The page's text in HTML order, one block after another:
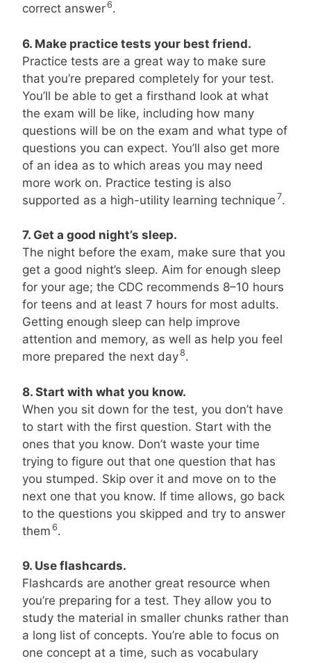
correct answer6.
6. Make practice tests your best friend.
Practice tests are a great way to make sure
that you’re prepared completely for your test.
You’ll be able to get a firsthand look at what
the exam will be like, including how many
questions will be on the exam and what type of
questions you can expect. You’ll also get more
of an idea as to which areas you may need
more work on. Practice testing is also
supported as a high-utility learning technique 7.
7. Get a good night’s sleep.
The night before the exam, make sure that you
get a good night’s sleep. Aim for enough sleep
for your age; the CDC recommends 8–10 hours
for teens and at least 7 hours for most adults.
Getting enough sleep can help improve
attention and memory, as well as help you feel
more prepared the next day8.
8. Start with what you know.
When you sit down for the test, you don’t have
to start with the first question. Start with the
ones that you know. Don’t waste your time
trying to figure out that one question that has
you stumped. Skip over it and move on to the
next one that you know. If time allows, go back
to the questions you skipped and try to answer
them 6.
9. Use flashcards.
Flashcards are another great resource when
you’re preparing for a test. They allow you to
study the material in smaller chunks rather than
a long list of concepts. You’re able to focus on
one concept at a time, such as vocabulary